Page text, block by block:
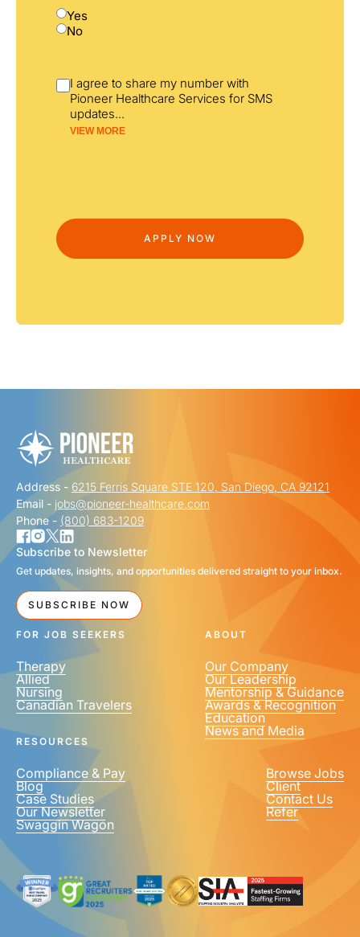
Yes
No
I agree to share my number with
Pioneer Healthcare Services for SMS
updates...
VIEW MORE
Address - 6215 Ferris Square STE 120, San Diego, CA 92121
Email - jobs@pioneer-healthcare.com
Phone - (800) 683-1209
Subscribe to Newsletter
Get updates, insights, and opportunities delivered straight to your inbox.
SUBSCRIBE NOW
FOR JOB SEEKERS
Therapy
Allied
Nursing
Canadian Travelers
ABOUT
Our Company
Our Leadership
Mentorship & Guidance
Awards & Recognition
Education
News and Media
RESOURCES
Compliance & Pay
Blog
Case Studies
Our Newsletter
Swaggin Wagon
Browse Jobs
Client
Contact Us
Refer